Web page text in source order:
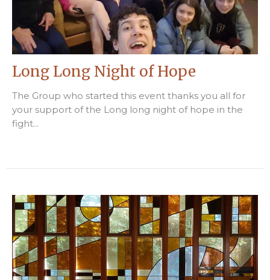
Long Long Night of Hope
The Group who started this event thanks you all for
your support of the Long long night of hope in the
fight...